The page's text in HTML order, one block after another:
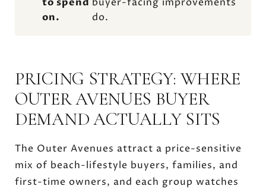
on.
do.
PRICING STRATEGY: WHERE
OUTER AVENUES BUYER
DEMAND ACTUALLY SITS
The Outer Avenues attract a price-sensitive
mix of beach-lifestyle buyers, families, and
first-time owners, and each group watches